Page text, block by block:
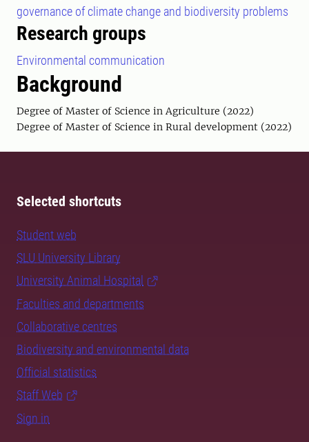
governance of climate change and biodiversity problems
Research groups
Environmental communication
Background
Degree of Master of Science in Agriculture (2022)
Degree of Master of Science in Rural development (2022)
Selected shortcuts
Student web
SLU University Library
University Animal Hospital
Faculties and departments
Collaborative centres
Biodiversity and environmental data
Official statistics
Staff Web
Sign in